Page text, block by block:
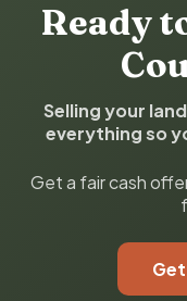
Ready
Selling your
everything so
Get a fair cash